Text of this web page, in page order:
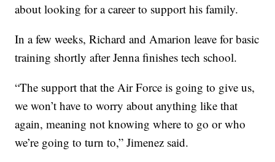
about looking for a career to support his family.
In a few weeks, Richard and Amarion leave for basic
training shortly after Jenna finishes tech school.
“The support that the Air Force is going to give us,
we won’t have to worry about anything like that
again, meaning not knowing where to go or who
we’re going to turn to,” Jimenez said.